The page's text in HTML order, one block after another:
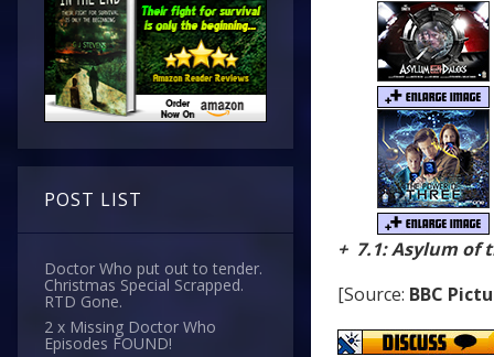
POST LIST
Doctor Who put out to tender.
Christmas Special Scrapped.
RTD Gone.
2 x Missing Doctor Who
Episodes FOUND!
+ 7.1: Asylum of
[Source: BBC